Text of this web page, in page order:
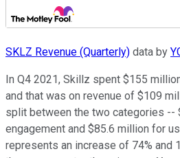
SKLZ Revenue (Quarterly) data by
In Q4 2021, Skillz spent $155
and that was on revenue of $109
split between the two categories --
engagement and $85.6 million for
represents an increase of 74% and